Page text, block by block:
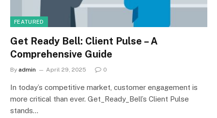
FEATURED
Get Ready Bell: Client Pulse – A
Comprehensive Guide
By admin April 29, 2025 0
In today’s competitive market, customer engagement is
more critical than ever. Get_Ready_Bell’s Client Pulse
stands…